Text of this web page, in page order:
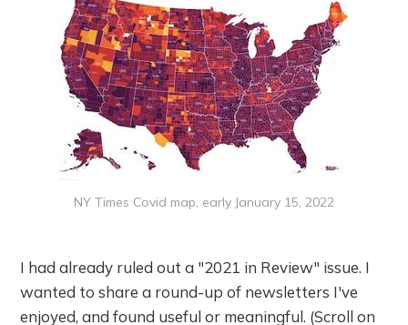
NY Times Covid map, early January 15, 2022
I had already ruled out a "2021 in Review" issue. I
wanted to share a round-up of newsletters I've
enjoyed, and found useful or meaningful. (Scroll on